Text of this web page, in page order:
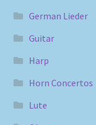
German Lieder
Guitar
Harp
Horn Concertos
Lute